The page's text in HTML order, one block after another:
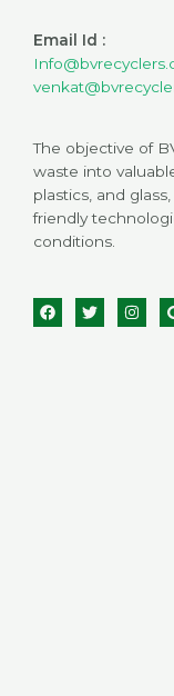
Email Id :
The objective of
waste into
plastics, and
friendly
conditions.